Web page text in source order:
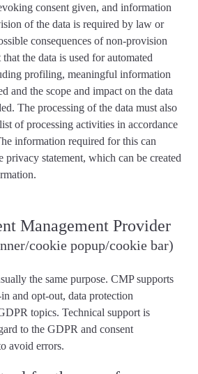
consent given, and information
of the data is required by law or
consequences of non-provision
the data is used for automated
profiling, meaningful information
and the scope and impact on the data
The processing of the data must also
of processing activities in accordance
information required for this can
privacy statement, which can be created
Management Provider
cookie popup/cookie bar)
the same purpose. CMP supports
and opt-out, data protection
topics. Technical support is
to the GDPR and consent
avoid errors.